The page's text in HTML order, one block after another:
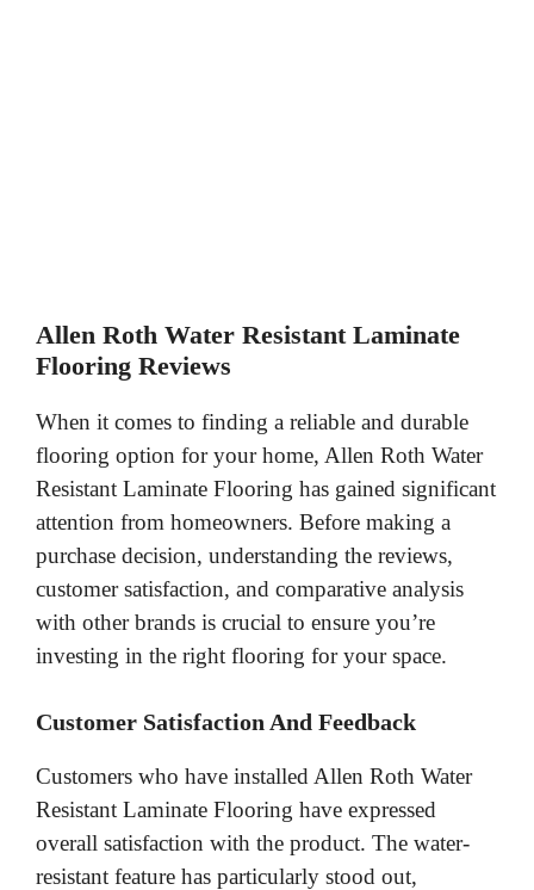
Allen Roth Water Resistant Laminate
Flooring Reviews
When it comes to finding a reliable and durable
flooring option for your home, Allen Roth Water
Resistant Laminate Flooring has gained significant
attention from homeowners. Before making a
purchase decision, understanding the reviews,
customer satisfaction, and comparative analysis
with other brands is crucial to ensure you’re
investing in the right flooring for your space.
Customer Satisfaction And Feedback
Customers who have installed Allen Roth Water
Resistant Laminate Flooring have expressed
overall satisfaction with the product. The water-
resistant feature has particularly stood out,